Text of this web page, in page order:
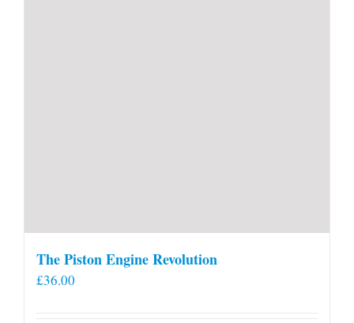
The Piston Engine Revolution
£36.00